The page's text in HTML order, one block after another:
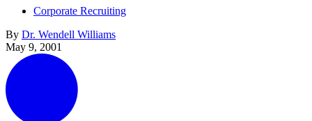
Corporate Recruiting
By Dr. Wendell Williams
May 9, 2001